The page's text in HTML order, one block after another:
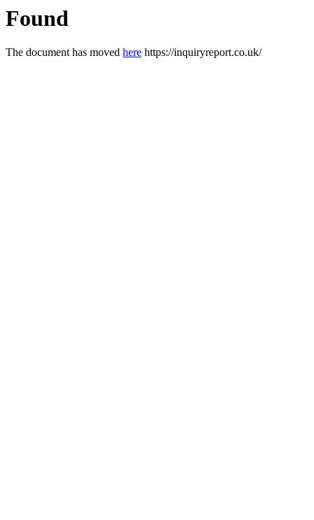
Found
The document has moved here https://inquiryreport.co.uk/